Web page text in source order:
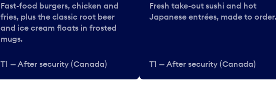
Fast-food burgers, chicken and
fries, plus the classic root beer
and ice cream floats in frosted
mugs.
T1 — After security (Canada)
Fresh take-out sushi and hot
Japanese entrées, made to order.
T1 — After security (Canada)